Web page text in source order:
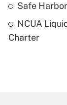
Safe
NCUA
Charter